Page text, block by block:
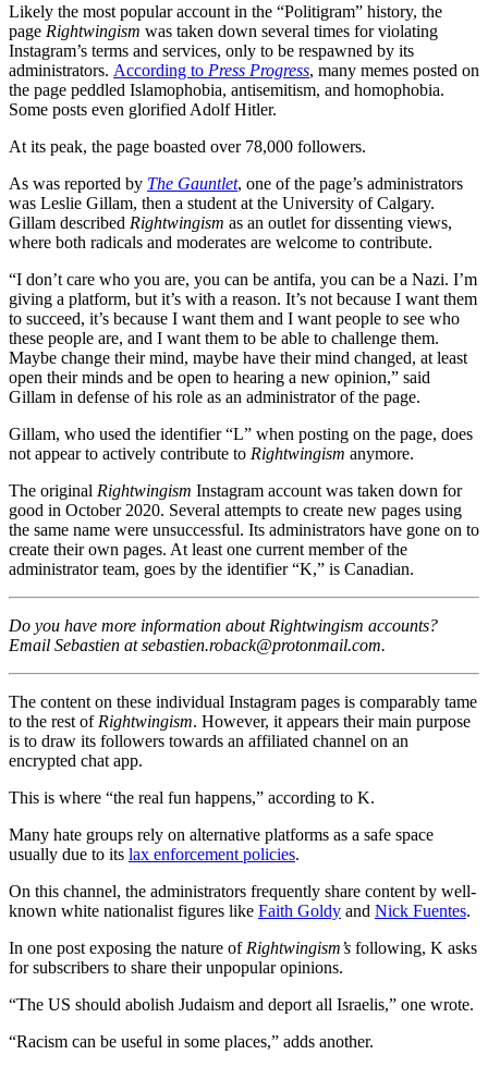
Likely the most popular account in the “Politigram” history, the
page Rightwingism was taken down several times for violating
Instagram’s terms and services, only to be respawned by its
administrators. According to Press Progress, many memes posted on
the page peddled Islamophobia, antisemitism, and homophobia.
Some posts even glorified Adolf Hitler.
At its peak, the page boasted over 78,000 followers.
As was reported by The Gauntlet, one of the page’s administrators
was Leslie Gillam, then a student at the University of Calgary.
Gillam described Rightwingism as an outlet for dissenting views,
where both radicals and moderates are welcome to contribute.
“I don’t care who you are, you can be antifa, you can be a Nazi. I’m
giving a platform, but it’s with a reason. It’s not because I want them
to succeed, it’s because I want them and I want people to see who
these people are, and I want them to be able to challenge them.
Maybe change their mind, maybe have their mind changed, at least
open their minds and be open to hearing a new opinion,” said
Gillam in defense of his role as an administrator of the page.
Gillam, who used the identifier “L” when posting on the page, does
not appear to actively contribute to Rightwingism anymore.
The original Rightwingism Instagram account was taken down for
good in October 2020. Several attempts to create new pages using
the same name were unsuccessful. Its administrators have gone on to
create their own pages. At least one current member of the
administrator team, goes by the identifier “K,” is Canadian.
Do you have more information about Rightwingism accounts?
Email Sebastien atsebastien.roback@protonmail.com.
The content on these individual Instagram pages is comparably tame
to the rest of Rightwingism. However, it appears their main purpose
is to draw its followers towards an affiliated channel on an
encrypted chat app.
This is where “the real fun happens,” according to K.
Many hate groups rely on alternative platforms as a safe space
usually due to its lax enforcement policies.
On this channel, the administrators frequently share content by well-
known white nationalist figures like Faith Goldy and Nick Fuentes.
In one post exposing the nature of Rightwingism’s following, K asks
for subscribers to share their unpopular opinions.
“The US should abolish Judaism and deport all Israelis,” one wrote.
“Racism can be useful in some places,” adds another.